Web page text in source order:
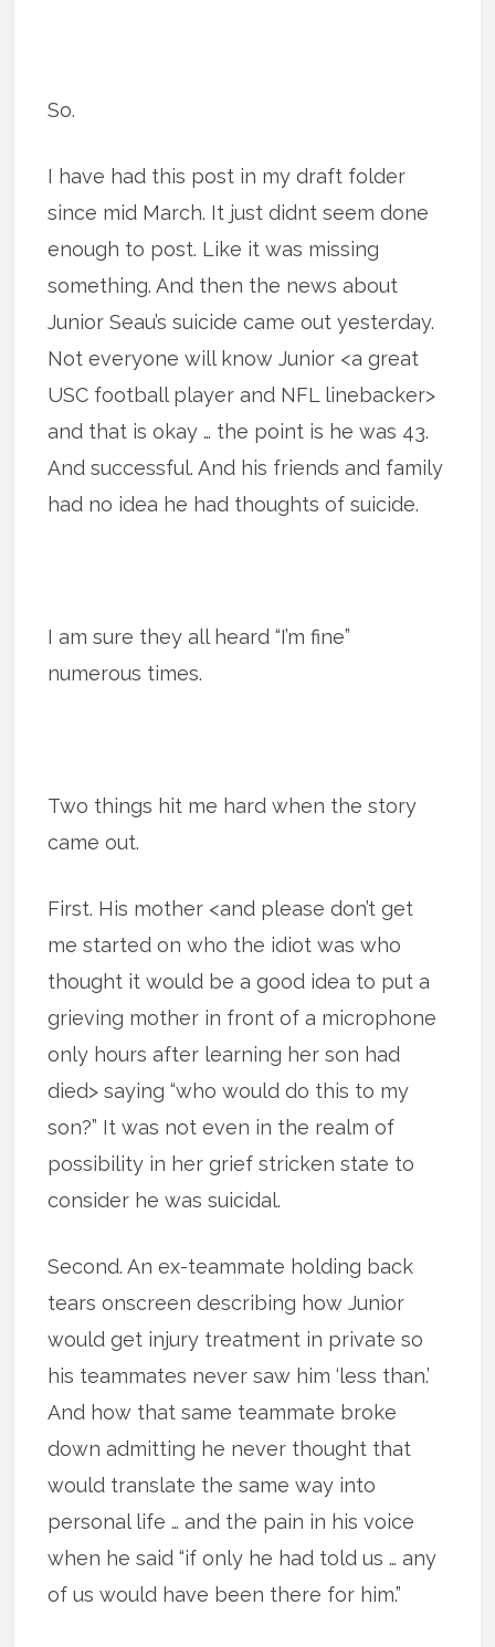
So.
I have had this post in my draft folder
since mid March. It just didnt seem done
enough to post. Like it was missing
something. And then the news about
Junior Seau’s suicide came out yesterday.
Not everyone will know Junior <a great
USC football player and NFL linebacker>
and that is okay … the point is he was 43.
And successful. And his friends and family
had no idea he had thoughts of suicide.
I am sure they all heard “I’m fine”
numerous times.
Two things hit me hard when the story
came out.
First. His mother <and please don’t get
me started on who the idiot was who
thought it would be a good idea to put a
grieving mother in front of a microphone
only hours after learning her son had
died> saying “who would do this to my
son?” It was not even in the realm of
possibility in her grief stricken state to
consider he was suicidal.
Second. An ex-teammate holding back
tears onscreen describing how Junior
would get injury treatment in private so
his teammates never saw him ‘less than.’
And how that same teammate broke
down admitting he never thought that
would translate the same way into
personal life … and the pain in his voice
when he said “if only he had told us … any
of us would have been there for him.”